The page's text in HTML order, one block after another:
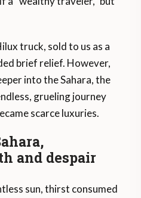
truck, sold to us as a
brief relief. However,
into the Sahara, the
grueling journey
scarce luxuries.
and despair
sun, thirst consumed